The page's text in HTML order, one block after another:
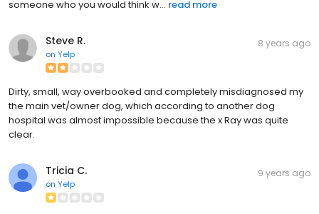
someone who you would think w... read more
Steve R.
on Yelp
8 years ago
Dirty, small, way overbooked and completely misdiagnosed my
the main vet/owner dog, which according to another dog
hospital was almost impossible because the x Ray was quite
clear.
Tricia C.
on Yelp
9 years ago